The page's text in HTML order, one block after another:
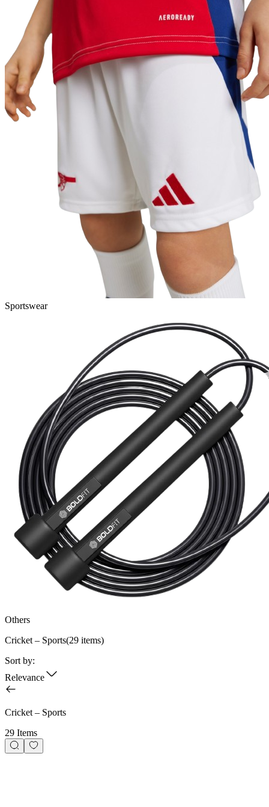
Sportswear
Others
Cricket – Sports(29 items)
Sort by:
Relevance
Cricket – Sports
29 Items